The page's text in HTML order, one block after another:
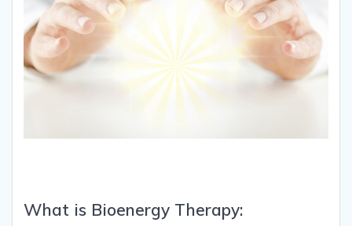
What is Bioenergy Therapy: